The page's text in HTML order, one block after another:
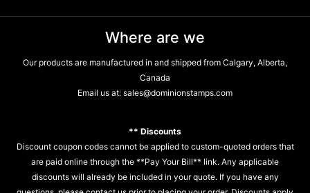
Where are we
Our products are manufactured in and shipped from Calgary, Alberta,
Canada
Email us at: sales@dominionstamps.com
** Discounts
Discount coupon codes cannot be applied to custom-quoted orders that
are paid online through the **Pay Your Bill** link. Any applicable
discounts will already be included in your quote. If you have any